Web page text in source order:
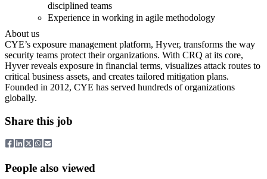
disciplined teams
Experience in working in agile methodology
About us
CYE’s exposure management platform, Hyver, transforms the way
security teams protect their organizations. With CRQ at its core,
Hyver reveals exposure in financial terms, visualizes attack routes to
critical business assets, and creates tailored mitigation plans.
Founded in 2012, CYE has served hundreds of organizations
globally.
Share this job
People also viewed